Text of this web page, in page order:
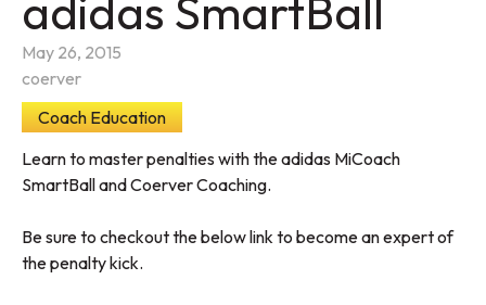
adidas SmartBall
May 26, 2015
coerver
Coach Education
Learn to master penalties with the adidas MiCoach
SmartBall and Coerver Coaching.
Be sure to checkout the below link to become an expert of
the penalty kick.